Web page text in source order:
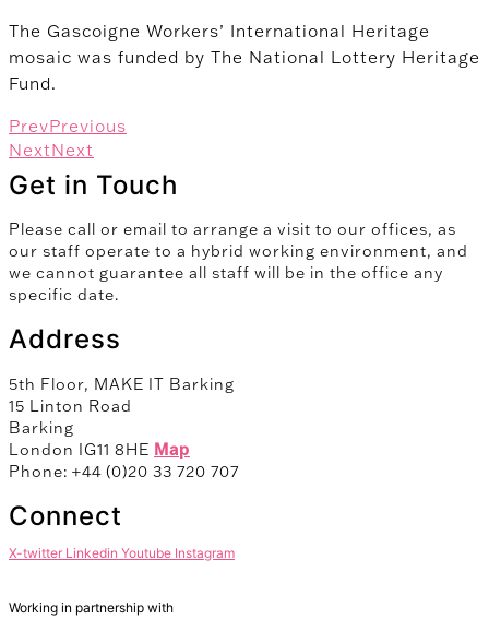
The Gascoigne Workers’ International Heritage
mosaic was funded by The National Lottery Heritage
Fund.
PrevPrevious
NextNext
Get in Touch
Please call or email to arrange a visit to our offices, as
our staff operate to a hybrid working environment, and
we cannot guarantee all staff will be in the office any
specific date.
Address
5th Floor, MAKE IT Barking
15 Linton Road
Barking
London IG11 8HE Map
Phone: +44 (0)20 33 720 707
Connect
X-twitter Linkedin Youtube Instagram
Working in partnership with